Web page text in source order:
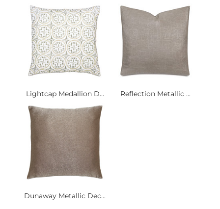
Lightcap Medallion D... Reflection Metallic ...
Dunaway Metallic Dec...